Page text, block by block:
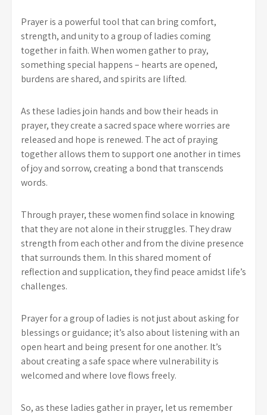
Prayer is a powerful tool that can bring comfort,
strength, and unity to a group of ladies coming
together in faith. When women gather to pray,
something special happens – hearts are opened,
burdens are shared, and spirits are lifted.
As these ladies join hands and bow their heads in
prayer, they create a sacred space where worries are
released and hope is renewed. The act of praying
together allows them to support one another in times
of joy and sorrow, creating a bond that transcends
words.
Through prayer, these women find solace in knowing
that they are not alone in their struggles. They draw
strength from each other and from the divine presence
that surrounds them. In this shared moment of
reflection and supplication, they find peace amidst life’s
challenges.
Prayer for a group of ladies is not just about asking for
blessings or guidance; it’s also about listening with an
open heart and being present for one another. It’s
about creating a safe space where vulnerability is
welcomed and where love flows freely.
So, as these ladies gather in prayer, let us remember